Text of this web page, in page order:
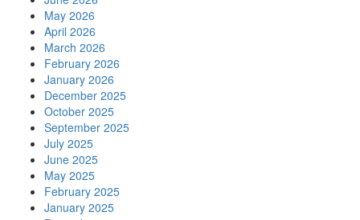
May 2026
April 2026
March 2026
February 2026
January 2026
December 2025
October 2025
September 2025
July 2025
June 2025
May 2025
February 2025
January 2025